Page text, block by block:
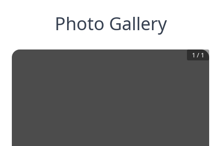
Photo Gallery
1 / 1